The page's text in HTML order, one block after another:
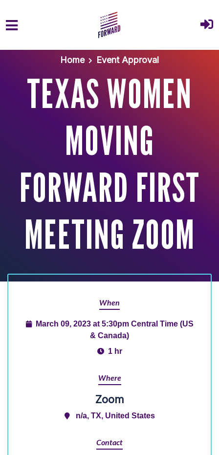
Skip to main content
Home
Event Approval
TEXAS WOMEN
MOVING
FORWARD FIRST
MEETING ZOOM
When
March 09, 2023 at 5:30pm Central Time (US
& Canada)
1 hr
Where
Zoom
n/a, TX, United States
Contact